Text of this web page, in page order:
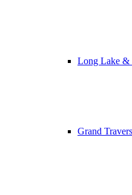
Long Lake &
Grand